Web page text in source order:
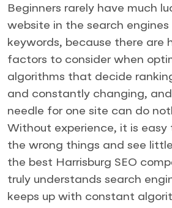
Beginners rarely have much
website in the search
keywords, because there are
factors to consider when
algorithms that decide
and constantly changing,
needle for one site can do
Without experience, it is
the wrong things and see
the best Harrisburg SEO
truly understands search
keeps up with constant